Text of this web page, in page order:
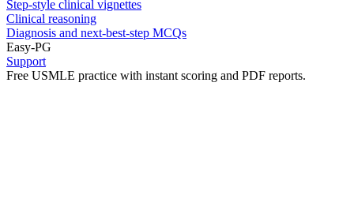
Step-style clinical vignettes
Clinical reasoning
Diagnosis and next-best-step MCQs
Easy-PG
Support
Free USMLE practice with instant scoring and PDF reports.